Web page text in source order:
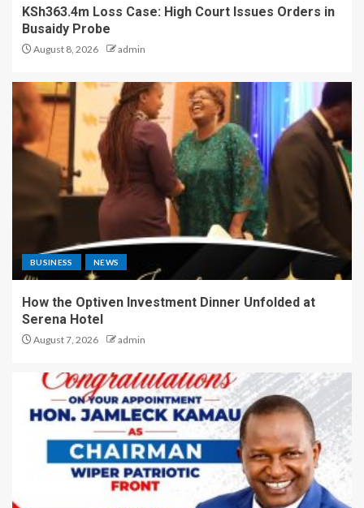
KSh363.4m Loss Case: High Court Issues Orders in
Busaidy Probe
August 8, 2026 admin
BUSINESS NEWS
How the Optiven Investment Dinner Unfolded at
Serena Hotel
August 7, 2026 admin